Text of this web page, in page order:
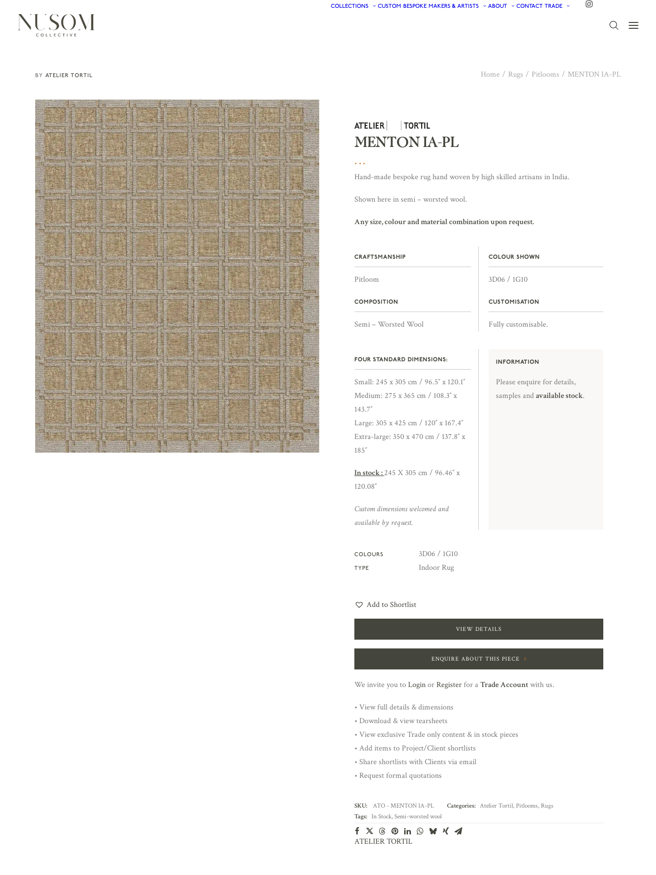
COLLECTIONS CUSTOM BESPOKE MAKERS & ARTISTS ABOUT CONTACT TRADE
ATELIER TORTIL Home Rugs Pitlooms MENTON IA-PL
MENTON IA-PL
Hand-made bespoke rug hand woven by high skilled artisans in India.
Shown here in semi – worsted wool.
Any size, colour and material combination upon request.
CRAFTSMANSHIP
Pitloom
COMPOSITION
Semi – Worsted Wool
COLOUR SHOWN
3D06 / 1G10
CUSTOMISATION
Fully customisable.
FOUR STANDARD DIMENSIONS:
Small: 245 x 305 cm / 96.5″ x 120.1″
Medium: 275 x 365 cm / 108.3″ x
143.7″
Large: 305 x 425 cm / 120″ x 167.4″
Extra-large: 350 x 470 cm / 137.8″ x
185″
In stock :245 X 305 cm / 96.46″ x
120.08″
Custom dimensions welcomed and
available by request.
INFORMATION
Please enquire for details,
samples andavailable stock.
COLOURS 3D06 / 1G10
TYPE Indoor Rug
Add to Shortlist
VIEW DETAILS
ENQUIRE ABOUT THIS PIECE
We invite you toLoginorRegisterfor aTrade Accountwith us.
• View full details & dimensions
• Download & view tearsheets
• View exclusive Trade only content & in stock pieces
• Add items to Project/Client shortlists
• Share shortlists with Clients via email
• Request formal quotations
SKU: ATO - MENTON IA-PL Categories: Atelier Tortil,Pitlooms,Rugs
Tags: In Stock,Semi-worsted wool
ATELIER TORTIL